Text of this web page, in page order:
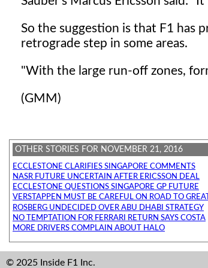
So the suggestion is that F1 has
retrograde step in some areas.
"With the large run-off zones,
(GMM)
OTHER STORIES FOR NOVEMBER 21, 2016
ECCLESTONE CLARIFIES SINGAPORE COMMENTS
NASR FUTURE UNCERTAIN AFTER ERICSSON DEAL
ECCLESTONE QUESTIONS SINGAPORE GP FUTURE
VERSTAPPEN MUST BE CAREFUL ON ROAD TO
ROSBERG UNDECIDED OVER ABU DHABI STRATEGY
NO TEMPTATION FOR FERRARI RETURN SAYS COSTA
MORE DRIVERS COMPLAIN ABOUT HALO
© 2025 Inside F1 Inc.